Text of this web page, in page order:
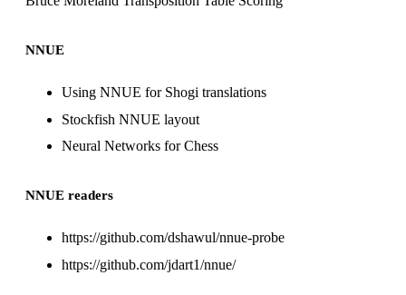
NNUE
Using NNUE for Shogi translations
Stockfish NNUE layout
Neural Networks for Chess
NNUE readers
https://github.com/dshawul/nnue-probe
https://github.com/jdart1/nnue/